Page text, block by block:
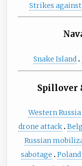
Strikes
Snake Island
Spillover
Western Russia
drone attack
Russian
sabotage